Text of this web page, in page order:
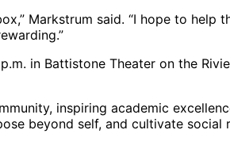
Markstrum said. “I hope to help
in Battistone Theater on the
inspiring academic
beyond self, and cultivate